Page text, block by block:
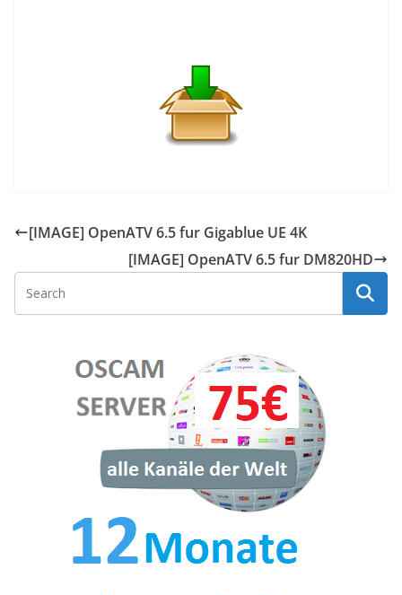
[IMAGE] OpenATV 6.5 fur Gigablue UE 4K
[IMAGE] OpenATV 6.5 fur DM820HD